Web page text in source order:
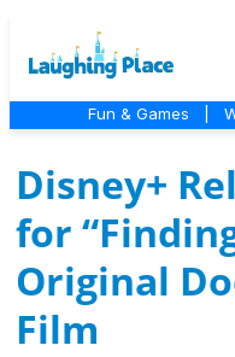
Fun & Games
Disney+
for
Original
Film